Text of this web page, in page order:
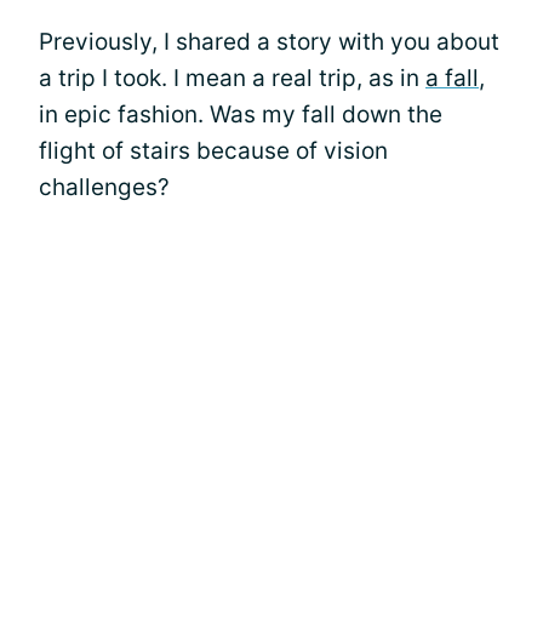
Previously, I shared a story with you about
a trip I took. I mean a real trip, as in a fall,
in epic fashion. Was my fall down the
flight of stairs because of vision
challenges?